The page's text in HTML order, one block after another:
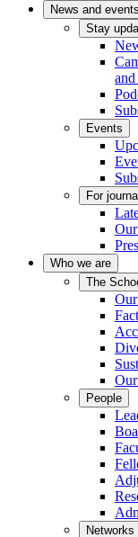
News and events
Stay
and
Events
For
Who we are
The
People
Networks